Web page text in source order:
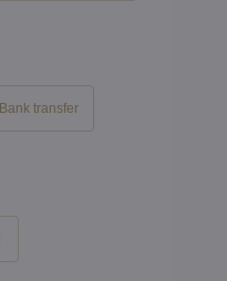
Bank transfer